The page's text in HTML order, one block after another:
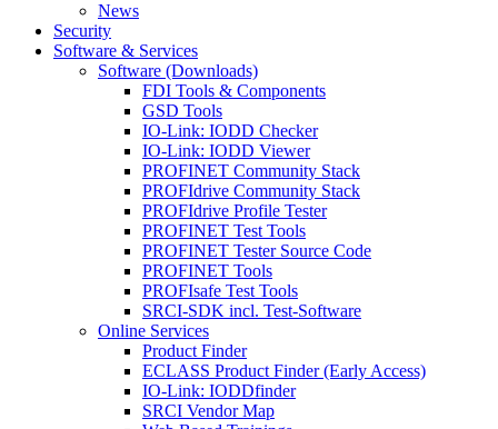
News
Security
Software & Services
Software (Downloads)
FDI Tools & Components
GSD Tools
IO-Link: IODD Checker
IO-Link: IODD Viewer
PROFINET Community Stack
PROFIdrive Community Stack
PROFIdrive Profile Tester
PROFINET Test Tools
PROFINET Tester Source Code
PROFINET Tools
PROFIsafe Test Tools
SRCI-SDK incl. Test-Software
Online Services
Product Finder
ECLASS Product Finder (Early Access)
IO-Link: IODDfinder
SRCI Vendor Map